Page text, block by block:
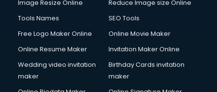
Computer on Rent services in dehradun
Computer repair services in dehradun
Content Writing services in dehradun
Conversion Rate Optimization services in dehradun
Cooler on Rent services in dehradun
Copyright Registration services in dehradun
Image Resize Online
Reduce Image size Online
Tools Names
SEO Tools
Free Logo Maker Online
Online Movie Maker
Online Resume Maker
Invitation Maker Online
Wedding video invitation
maker
Birthday Cards invitation
maker